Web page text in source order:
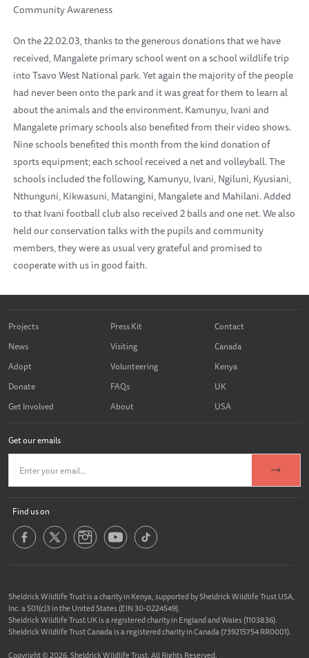
Community Awareness
On the 22.02.03, thanks to the generous donations that we have
received, Mangalete primary school went on a school wildlife trip
into Tsavo West National park. Yet again the majority of the people
had never been onto the park and it was great for them to learn al
about the animals and the environment. Kamunyu, Ivani and
Mangalete primary schools also benefited from their video shows.
Nine schools benefited this month from the kind donation of
sports equipment; each school received a net and volleyball. The
schools included the following, Kamunyu, Ivani, Ngiluni, Kyusiani,
Nthunguni, Kikwasuni, Matangini, Mangalete and Mahilani. Added
to that Ivani football club also received 2 balls and one net. We also
held our conservation talks with the pupils and community
members, they were as usual very grateful and promised to
cooperate with us in good faith.
Projects
News
Adopt
Donate
Get Involved
Press Kit
Visiting
Volunteering
FAQs
About
Contact
Canada
Kenya
UK
USA
Get our emails
Find us on
Sheldrick Wildlife Trust is a charity in Kenya, supported by Sheldrick Wildlife Trust USA,
Inc. a 501(c)3 in the United States (EIN 30-0224549).
Sheldrick Wildlife Trust UK is a registered charity in England and Wales (1103836).
Sheldrick Wildlife Trust Canada is a registered charity in Canada (739215754 RR0001).
Copyright © 2026, Sheldrick Wildlife Trust. All Rights Reserved.